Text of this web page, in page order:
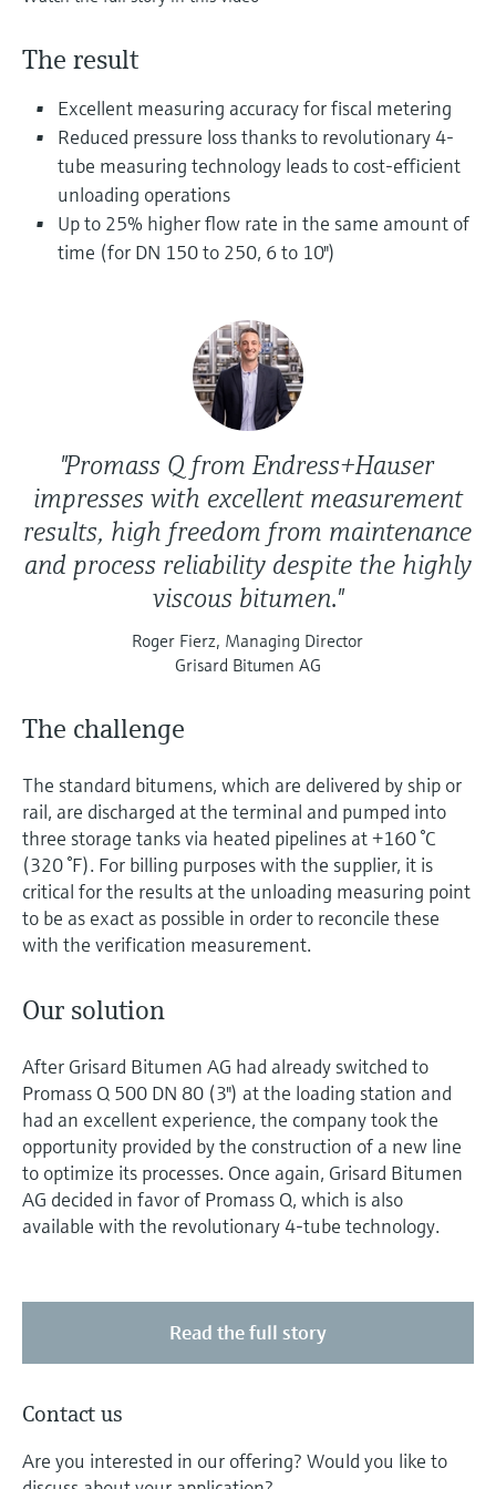
documentation
Spare parts finder
Find spare parts by product root, order code,
or serial number
Level measurement with pressure
Shop all
The result
Excellent measuring accuracy for fiscal metering
Reduced pressure loss thanks to revolutionary 4-
tube measuring technology leads to cost-efficient
unloading operations
Up to 25% higher flow rate in the same amount of
time (for DN 150 to 250, 6 to 10")
"Promass Q from Endress+Hauser
impresses with excellent measurement
results, high freedom from maintenance
and process reliability despite the highly
viscous bitumen."
Roger Fierz, Managing Director
Grisard Bitumen AG
The challenge
The standard bitumens, which are delivered by ship or
rail, are discharged at the terminal and pumped into
three storage tanks via heated pipelines at +160 °C
(320 °F). For billing purposes with the supplier, it is
critical for the results at the unloading measuring point
to be as exact as possible in order to reconcile these
with the verification measurement.
Our solution
After Grisard Bitumen AG had already switched to
Promass Q 500 DN 80 (3") at the loading station and
had an excellent experience, the company took the
opportunity provided by the construction of a new line
to optimize its processes. Once again, Grisard Bitumen
AG decided in favor of Promass Q, which is also
available with the revolutionary 4-tube technology.
Read the full story
Contact us
Are you interested in our offering? Would you like to